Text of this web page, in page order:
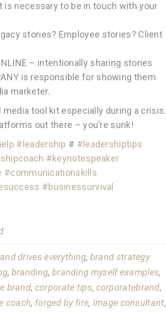
necessary to be in touch with your
stories? Employee stories? Client
– intentionally sharing stories
is responsible for showing them
marketer.
tool kit especially during a crisis.
out there – you’re sunk!
#leadership # #leadershiptips
#keynotespeaker
#communicationskills
#businessurvival
drives everything, brand strategy
, branding, branding myself examples,
brand, corporate tips, corporatebrand,
coach, forged by fire, Image consultant,